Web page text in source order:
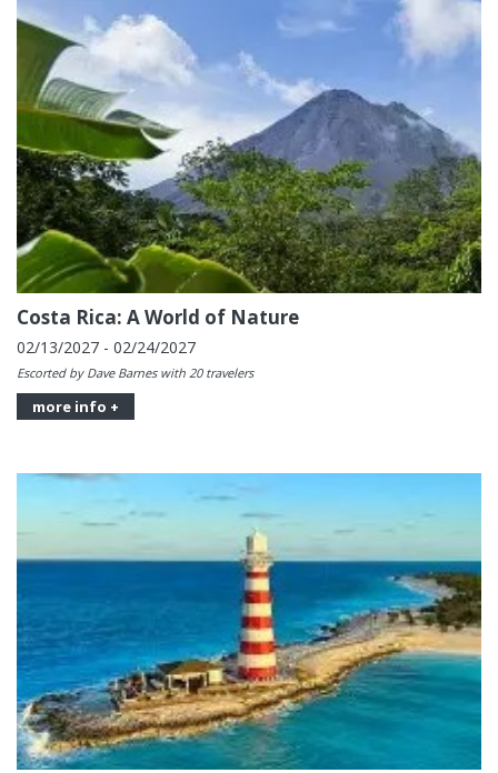
Costa Rica: A World of Nature
02/13/2027 - 02/24/2027
Escorted by Dave Barnes with 20 travelers
more info +